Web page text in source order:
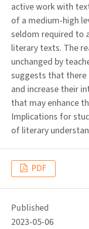
active work with
of a medium-high
seldom required to
literary texts. The
unchanged by
suggests that
and increase their
that may enhance
Implications for
of literary
PDF
Published
2023-05-06